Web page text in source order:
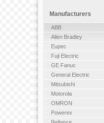
Manufacturers
ABB
Allen Bradley
Eupec
Fuji Electric
GE Fanuc
General Electric
Mitsubishi
Motorola
OMRON
Powerex